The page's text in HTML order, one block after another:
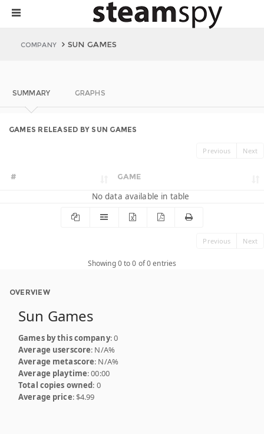
COMPANY SUN GAMES
SUMMARY GRAPHS
GAMES RELEASED BY SUN GAMES
Previous Next
# GAME
No data available in table
Previous Next
Showing 0 to 0 of 0 entries
OVERVIEW
Sun Games
Games by this company: 0
Average userscore: N/A%
Average metascore: N/A%
Average playtime: 00:00
Total copies owned: 0
Average price: $4.99